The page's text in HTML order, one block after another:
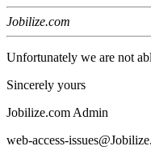
Jobilize.com
Unfortunately we are not
Sincerely yours
Jobilize.com Admin
web-access-